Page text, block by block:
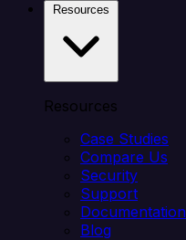
Resources
Case Studies
Compare Us
Security
Support
Documentation
Blog